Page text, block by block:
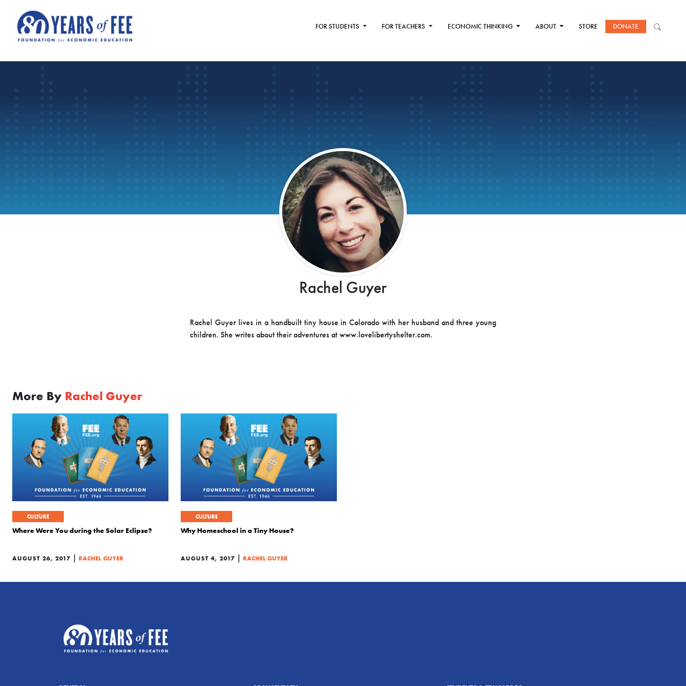
FOR STUDENTS FOR TEACHERS ECONOMIC THINKING ABOUT STORE DONATE
Rachel Guyer
Rachel Guyer lives in a handbuilt tiny house in Colorado with her husband and three young
children. She writes about their adventures at www.lovelibertyshelter.com.
More By Rachel Guyer
CULTURE
Where Were You during the Solar Eclipse?
AUGUST 26, 2017 | RACHEL GUYER
CULTURE
Why Homeschool in a Tiny House?
AUGUST 4, 2017 | RACHEL GUYER